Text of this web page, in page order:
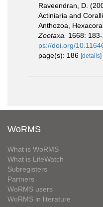
Raveendran, D.
Actiniaria and
Anthozoa,
Zootaxa.
1668: 183-
ps://doi.org/
page(s): 186 [details]
WoRMS
What is WoRMS
What is LifeWatch
Subregisters
Partners
WoRMS users
WoRMS in literature